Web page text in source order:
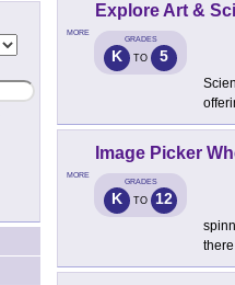
MORE
Explore Art &
GRADES
K TO 5
MORE
Image Picker
GRADES
K TO 12